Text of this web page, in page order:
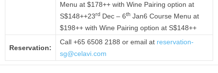
Menu at $178++ with Wine Pairing option at
S$148++23rd Dec – 6th Jan6 Course Menu at
$198++ with Wine Pairing option at S$148++
Reservation:
Call +65 6508 2188 or email at reservation-
sg@celavi.com